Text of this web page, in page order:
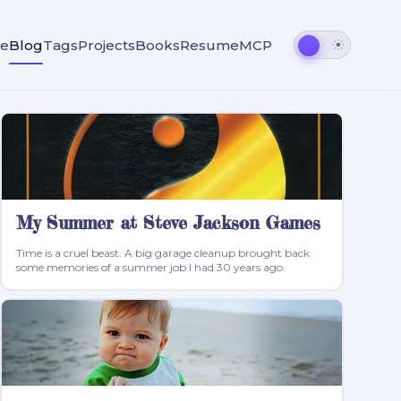
BlogTagsProjectsBooksResumeMCP
My Summer at Steve Jackson Games
Time is a cruel beast. A big garage cleanup brought back
some memories of a summer job I had 30 years ago.